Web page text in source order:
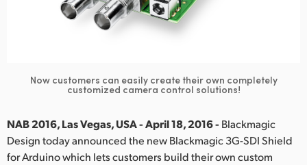
Germany
India
Now customers can easily create their own completely
customized camera control solutions!
NAB 2016, Las Vegas, USA - April 18, 2016 - Blackmagic
Design today announced the new Blackmagic 3G-SDI Shield
for Arduino which lets customers build their own custom